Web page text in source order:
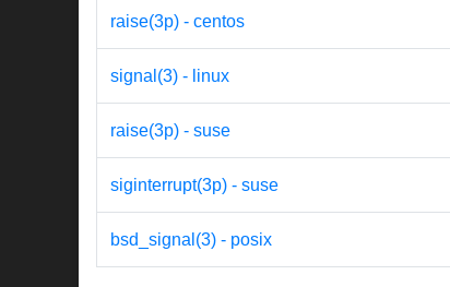
raise(3p) - centos
signal(3) - linux
raise(3p) - suse
siginterrupt(3p) - suse
bsd_signal(3) - posix